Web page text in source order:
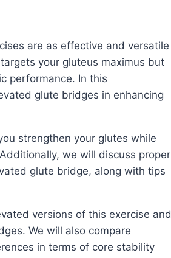
are as effective and versatile
your gluteus maximus but
performance. In this
glute bridges in enhancing
strengthen your glutes while
we will discuss proper
glute bridge, along with tips
versions of this exercise and
We will also compare
in terms of core stability